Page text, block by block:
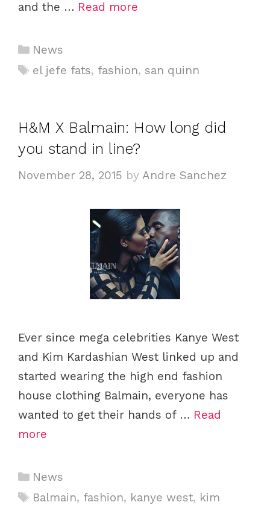
and the … Read more
C
a
o
r
e
News
T
s
el jefe fats, fashion, san quinn
H&M X Balmain: How long did
you stand in line?
November 28, 2015 by Andre Sanchez
Ever since mega celebrities Kanye West
and Kim Kardashian West linked up and
started wearing the high end fashion
house clothing Balmain, everyone has
wanted to get their hands of … Read
more
C
a
News
T
Balmain, fashion, kanye west, kim